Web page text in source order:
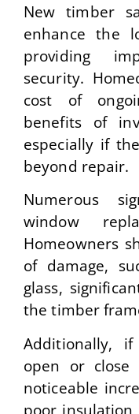
New timber
enhance the
providing
security.
cost of
benefits of
especially if
beyond repair.
Numerous
window
Homeowners
of damage,
glass,
the timber
Additionally,
open or close
noticeable
poor